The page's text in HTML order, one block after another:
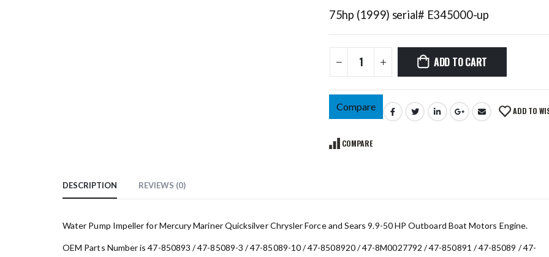
75hp (1999) serial# E345000-up
ADD TO CART
Compare ADD TO
COMPARE
DESCRIPTION REVIEWS (0)
Water Pump Impeller for Mercury Mariner Quicksilver Chrysler Force and Sears 9.9-50 HP Outboard Boat Motors Engine.
OEM Parts Number is 47-850893 / 47-85089-3 / 47-85089-10 / 47-8508920 / 47-8M0027792 / 47-850891 / 47-85089 / 47-